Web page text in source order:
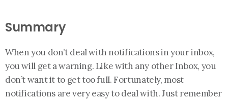
Summary
When you don’t deal with notifications in your inbox,
you will get a warning. Like with any other Inbox, you
don’t want it to get too full. Fortunately, most
notifications are very easy to deal with. Just remember